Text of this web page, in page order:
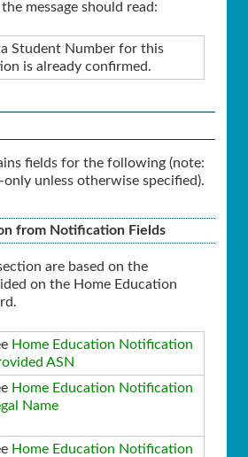
message should read:
Student Number for this
is already confirmed.
fields for the following (note:
unless otherwise specified).
from Notification Fields
are based on the
on the Home Education
Home Education Notification
ASN
Home Education Notification
Name
Home Education Notification